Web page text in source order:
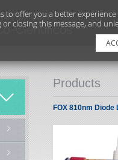
Products
FOX 810nm
offer you a better
or closing this message, and